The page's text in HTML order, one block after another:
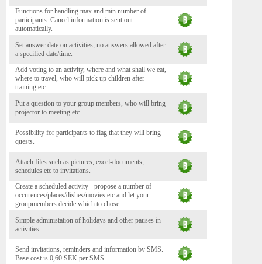
Functions for handling max and min number of
participants. Cancel information is sent out
automatically.
Set answer date on activities, no answers allowed after
a specified date/time.
Add voting to an activity, where and what shall we eat,
where to travel, who will pick up children after
training etc.
Put a question to your group members, who will bring
projector to meeting etc.
Possibility for participants to flag that they will bring
quests.
Attach files such as pictures, excel-documents,
schedules etc to invitations.
Create a scheduled activity - propose a number of
occurences/places/dishes/movies etc and let your
groupmembers decide which to chose.
Simple administation of holidays and other pauses in
activities.
Send invitations, reminders and information by SMS.
Base cost is 0,60 SEK per SMS.